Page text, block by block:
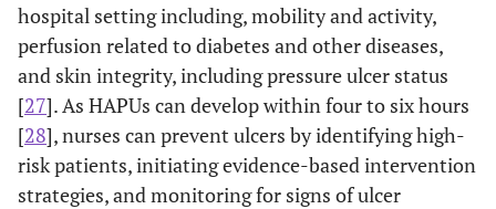
hospital setting including, mobility and activity,
perfusion related to diabetes and other diseases,
and skin integrity, including pressure ulcer status
[27]. As HAPUs can develop within four to six hours
[28], nurses can prevent ulcers by identifying high-
risk patients, initiating evidence-based intervention
strategies, and monitoring for signs of ulcer